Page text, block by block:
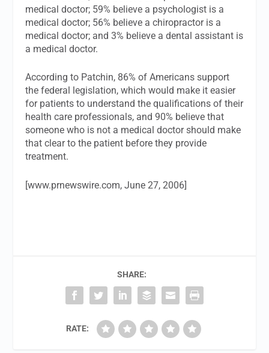
medical doctor; 59% believe a psychologist is a
medical doctor; 56% believe a chiropractor is a
medical doctor; and 3% believe a dental assistant is
a medical doctor.
According to Patchin, 86% of Americans support
the federal legislation, which would make it easier
for patients to understand the qualifications of their
health care professionals, and 90% believe that
someone who is not a medical doctor should make
that clear to the patient before they provide
treatment.
[www.prnewswire.com, June 27, 2006]
SHARE:
RATE: